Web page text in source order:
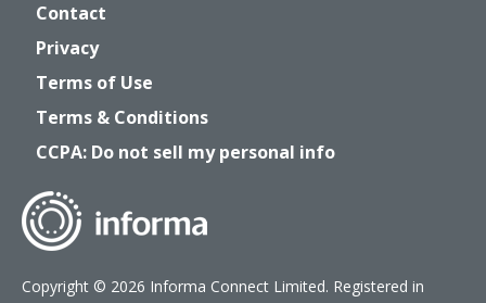
Contact
Privacy
Terms of Use
Terms & Conditions
CCPA: Do not sell my personal info
Copyright © 2026 Informa Connect Limited. Registered in